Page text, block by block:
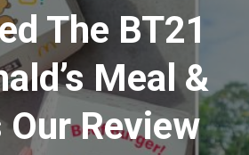
The BT21
Meal &
Our Review